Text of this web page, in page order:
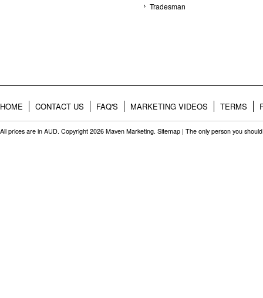
Tradesman
HOME CONTACT US FAQ'S MARKETING VIDEOS TERMS
All prices are in AUD. Copyright 2026 Maven Marketing. Sitemap | The only person you